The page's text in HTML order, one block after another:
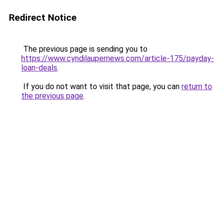
Redirect Notice
The previous page is sending you to
https://www.cyndilaupernews.com/article-175/payday-
loan-deals.
If you do not want to visit that page, you can return to
the previous page.